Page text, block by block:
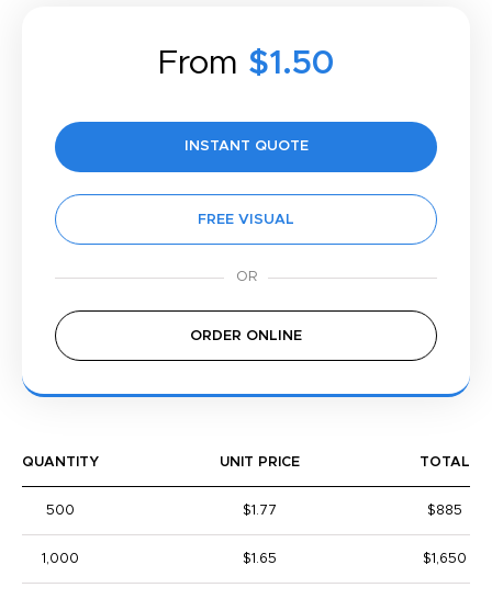
From $1.50
INSTANT QUOTE
FREE VISUAL
ORDER ONLINE
QUANTITY UNIT PRICE TOTAL
500 $1.77 $885
1,000 $1.65 $1,650